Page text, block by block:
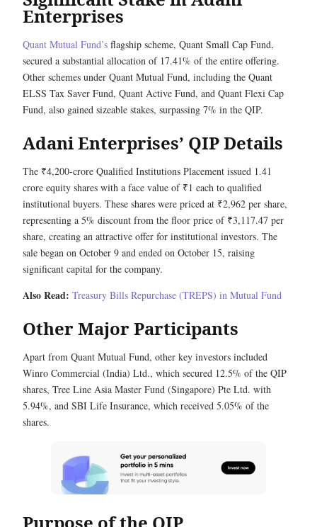
Enterprises
Quant Mutual Fund’s flagship scheme, Quant Small Cap Fund,
secured a substantial allocation of 17.41% of the entire offering.
Other schemes under Quant Mutual Fund, including the Quant
ELSS Tax Saver Fund, Quant Active Fund, and Quant Flexi Cap
Fund, also gained sizeable stakes, surpassing 7% in the QIP.
Adani Enterprises’ QIP Details
The ₹4,200-crore Qualified Institutions Placement issued 1.41
crore equity shares with a face value of ₹1 each to qualified
institutional buyers. These shares were priced at ₹2,962 per share,
representing a 5% discount from the floor price of ₹3,117.47 per
share, creating an attractive offer for institutional investors. The
sale began on October 9 and ended on October 15, raising
significant capital for the company.
Also Read: Treasury Bills Repurchase (TREPS) in Mutual Fund
Other Major Participants
Apart from Quant Mutual Fund, other key investors included
Winro Commercial (India) Ltd., which secured 12.5% of the QIP
shares, Tree Line Asia Master Fund (Singapore) Pte Ltd. with
5.94%, and SBI Life Insurance, which received 5.05% of the
shares.
Purpose of the QIP